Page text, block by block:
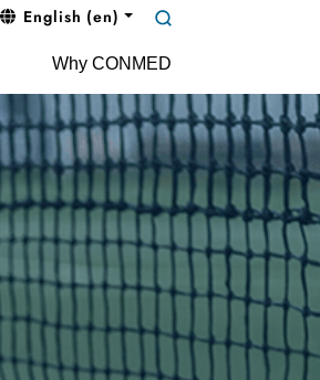
Why CONMED
English (en)